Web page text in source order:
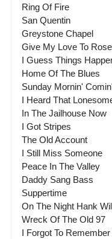
Ring Of Fire
San Quentin
Greystone Chapel
Give My Love To Rose
I Guess Things
Home Of The Blues
Sunday Mornin'
I Heard That
In The Jailhouse Now
I Got Stripes
The Old Account
I Still Miss Someone
Peace In The Valley
Daddy Sang Bass
Suppertime
On The Night Hank
Wreck Of The Old 97
I Forgot To